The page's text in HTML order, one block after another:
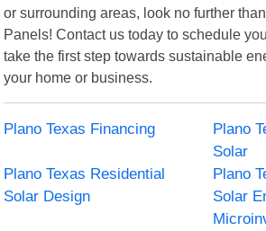
or surrounding areas, look no further
Panels! Contact us today to schedule
take the first step towards sustainable
your home or business.
Plano Texas Financing
Plano
Solar
Plano Texas Residential
Solar Design
Plano
Solar